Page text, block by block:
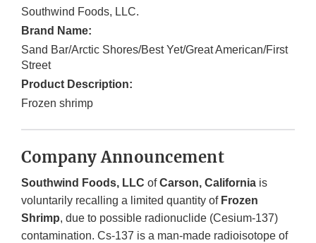
Southwind Foods, LLC.
Brand Name:
Sand Bar/Arctic Shores/Best Yet/Great American/First
Street
Product Description:
Frozen shrimp
Company Announcement
Southwind Foods, LLC ofCarson, California is
voluntarily recalling a limited quantity of Frozen
Shrimp, due to possible radionuclide (Cesium-137)
contamination. Cs-137 is a man-made radioisotope of